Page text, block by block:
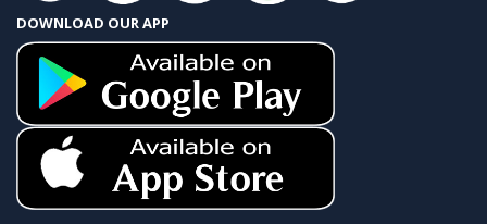
DOWNLOAD OUR APP